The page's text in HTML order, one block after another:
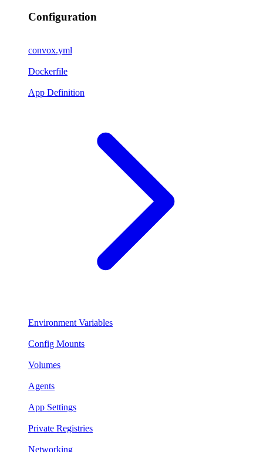
Configuration
convox.yml
Dockerfile
App Definition
Environment Variables
Config Mounts
Volumes
Agents
App Settings
Private Registries
Networking